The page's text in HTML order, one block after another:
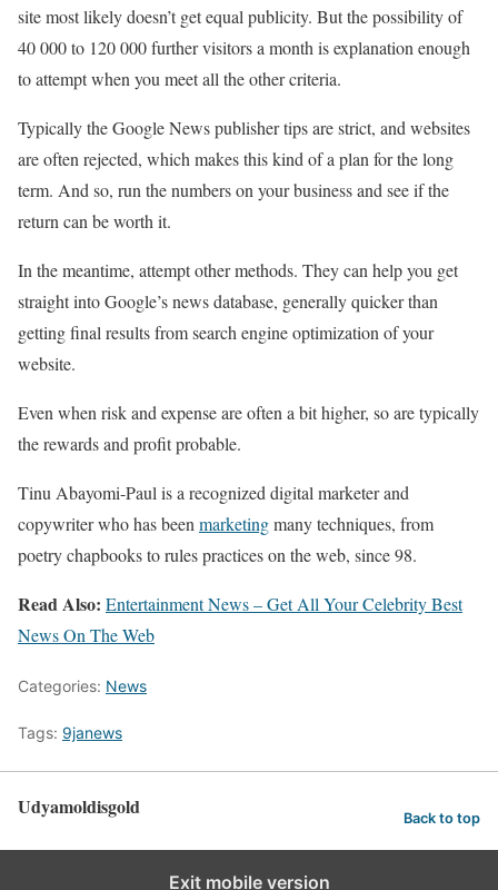
site most likely doesn’t get equal publicity. But the possibility of
40 000 to 120 000 further visitors a month is explanation enough
to attempt when you meet all the other criteria.
Typically the Google News publisher tips are strict, and websites
are often rejected, which makes this kind of a plan for the long
term. And so, run the numbers on your business and see if the
return can be worth it.
In the meantime, attempt other methods. They can help you get
straight into Google’s news database, generally quicker than
getting final results from search engine optimization of your
website.
Even when risk and expense are often a bit higher, so are typically
the rewards and profit probable.
Tinu Abayomi-Paul is a recognized digital marketer and
copywriter who has been marketingmany techniques, from
poetry chapbooks to rules practices on the web, since 98.
Read Also: Entertainment News – Get All Your Celebrity Best
News On The Web
Categories: News
Tags: 9janews
Udyamoldisgold Back to top
Exit mobile version